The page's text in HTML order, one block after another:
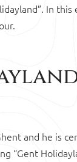
In
and he is
“Gent